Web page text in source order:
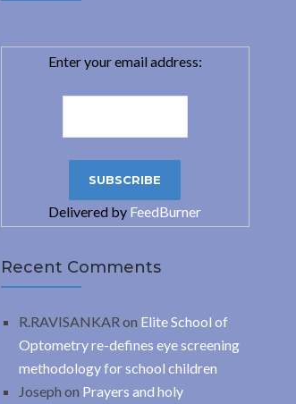
Enter your email address:
Delivered by FeedBurner
Recent Comments
R.RAVISANKAR on Elite School of
Optometry re-defines eye screening
methodology for school children
Joseph on Prayers and holy